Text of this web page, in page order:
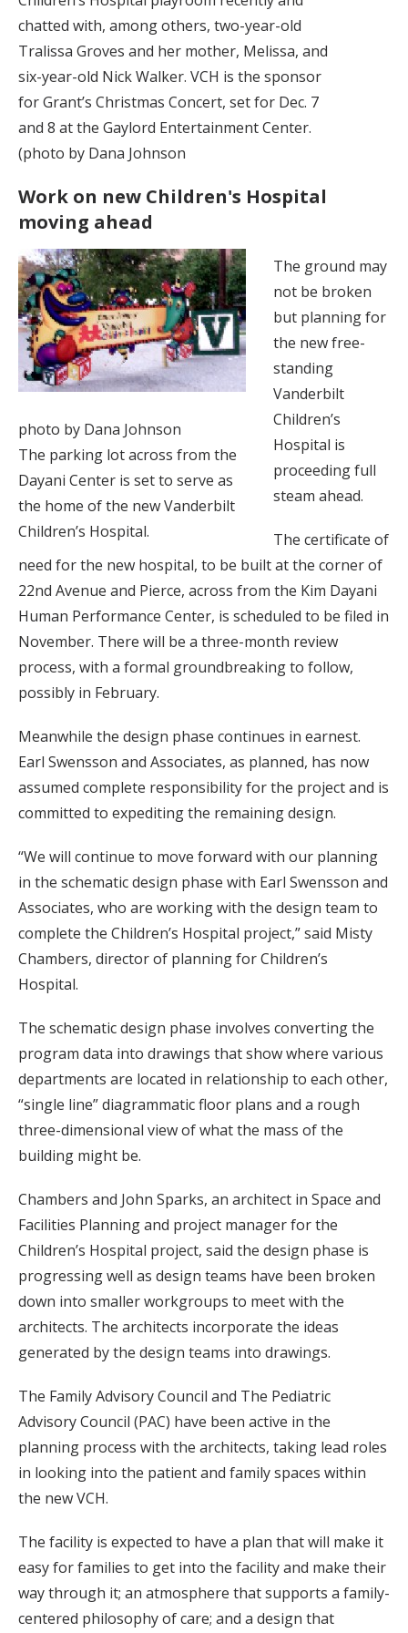
chatted with, among others, two-year-old
Tralissa Groves and her mother, Melissa, and
six-year-old Nick Walker. VCH is the sponsor
for Grant’s Christmas Concert, set for Dec. 7
and 8 at the Gaylord Entertainment Center.
(photo by Dana Johnson
Work on new Children's Hospital
moving ahead
photo by Dana Johnson
The parking lot across from the
Dayani Center is set to serve as
the home of the new Vanderbilt
Children’s Hospital.
The ground may
not be broken
but planning for
the new free-
standing
Vanderbilt
Children’s
Hospital is
proceeding full
steam ahead.
The certificate of
need for the new hospital, to be built at the corner of
22nd Avenue and Pierce, across from the Kim Dayani
Human Performance Center, is scheduled to be filed in
November. There will be a three-month review
process, with a formal groundbreaking to follow,
possibly in February.
Meanwhile the design phase continues in earnest.
Earl Swensson and Associates, as planned, has now
assumed complete responsibility for the project and is
committed to expediting the remaining design.
“We will continue to move forward with our planning
in the schematic design phase with Earl Swensson and
Associates, who are working with the design team to
complete the Children’s Hospital project,” said Misty
Chambers, director of planning for Children’s
Hospital.
The schematic design phase involves converting the
program data into drawings that show where various
departments are located in relationship to each other,
“single line” diagrammatic floor plans and a rough
three-dimensional view of what the mass of the
building might be.
Chambers and John Sparks, an architect in Space and
Facilities Planning and project manager for the
Children’s Hospital project, said the design phase is
progressing well as design teams have been broken
down into smaller workgroups to meet with the
architects. The architects incorporate the ideas
generated by the design teams into drawings.
The Family Advisory Council and The Pediatric
Advisory Council (PAC) have been active in the
planning process with the architects, taking lead roles
in looking into the patient and family spaces within
the new VCH.
The facility is expected to have a plan that will make it
easy for families to get into the facility and make their
way through it; an atmosphere that supports a family-
centered philosophy of care; and a design that